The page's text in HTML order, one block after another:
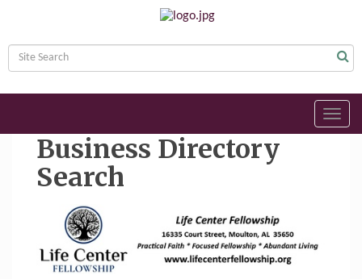
Business Directory
Search